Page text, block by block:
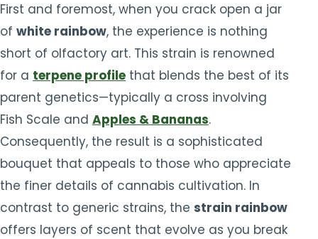
First and foremost, when you crack open a jar
of white rainbow, the experience is nothing
short of olfactory art. This strain is renowned
for a terpene profile that blends the best of its
parent genetics—typically a cross involving
Fish Scale and Apples & Bananas.
Consequently, the result is a sophisticated
bouquet that appeals to those who appreciate
the finer details of cannabis cultivation. In
contrast to generic strains, the strain rainbow
offers layers of scent that evolve as you break